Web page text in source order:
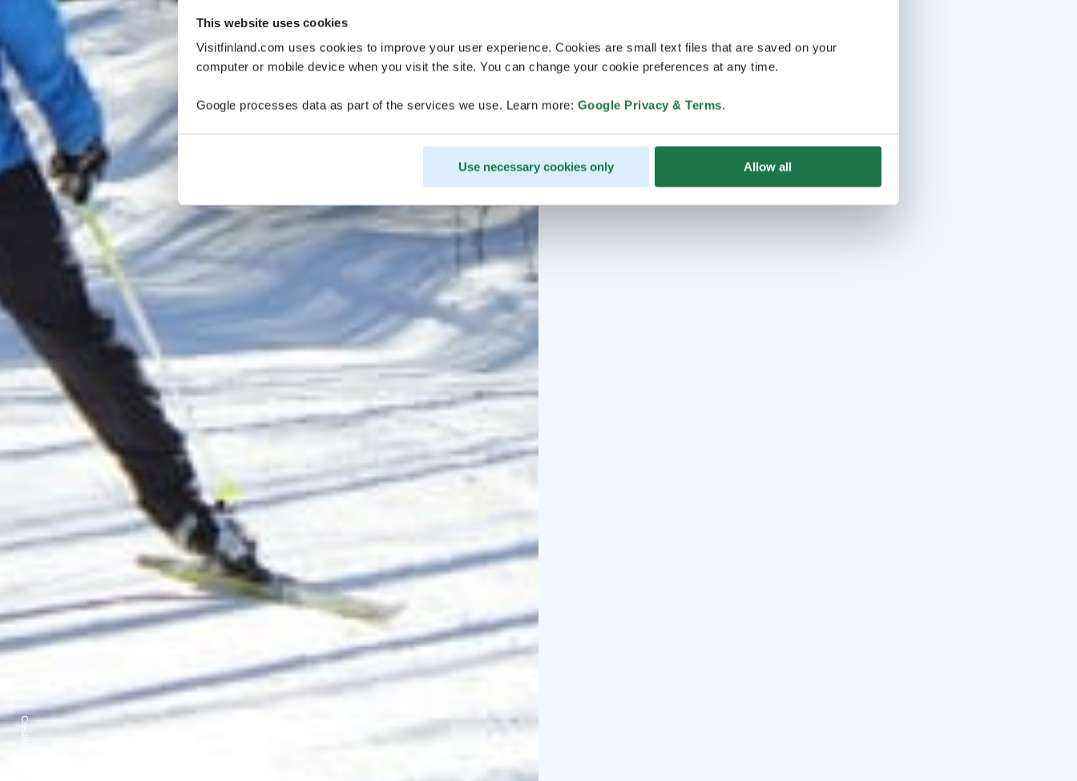
This website uses cookies
Visitfinland.com uses cookies to improve your user experience. Cookies are small text files that are saved on your
computer or mobile device when you visit the site. You can change your cookie preferences at any time.
Google processes data as part of the services we use. Learn more: Google Privacy & Terms.
Use necessary cookies only Allow all
Credits: